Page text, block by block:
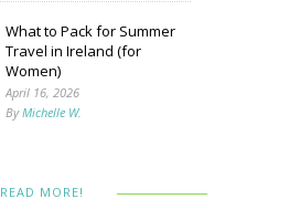
What to Pack for Summer
Travel in Ireland (for
Women)
April 16, 2026
ByMichelle W.
READ MORE!